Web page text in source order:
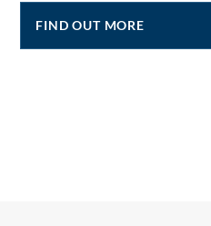
FIND OUT MORE